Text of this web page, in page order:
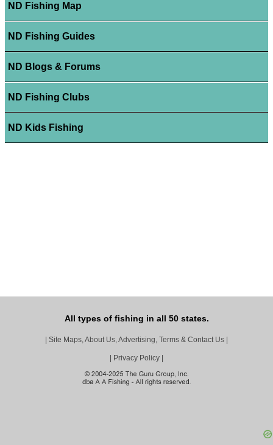
ND Fishing Map
ND Fishing Guides
ND Blogs & Forums
ND Fishing Clubs
ND Kids Fishing
All types of fishing in all 50 states.
| Site Maps, About Us, Advertising, Terms & Contact Us |
| Privacy Policy |